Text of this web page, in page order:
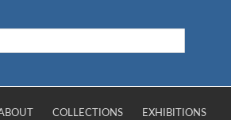
COLLECTIONS
EXHIBITIONS